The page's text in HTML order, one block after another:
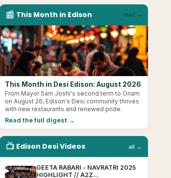
📰 This Month in Edison read →
This Month in Desi Edison: August 2026
From Mayor Sam Joshi's second term to Onam
on August 26, Edison's Desi community thrives
with new restaurants and renewed pride.
Read the full digest →
📺 Edison DesiVideos all →
▶
GEETA RABARI - NAVRATRI 2025
HIGHLIGHT // A2Z